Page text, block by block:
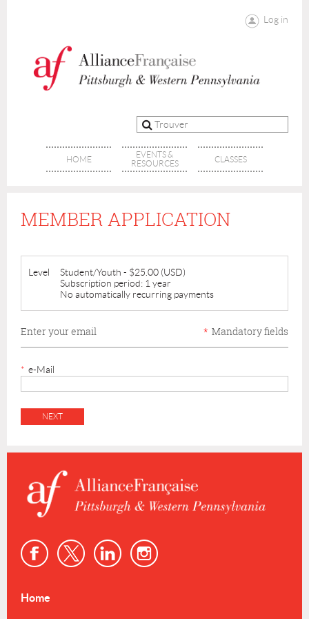
Log in
HOME
EVENTS &
RESOURCES
CLASSES
MEMBER APPLICATION
Level Student/Youth - $25.00 (USD)
Subscription period: 1 year
No automatically recurring payments
Enter your email * Mandatory fields
* e-Mail
Home